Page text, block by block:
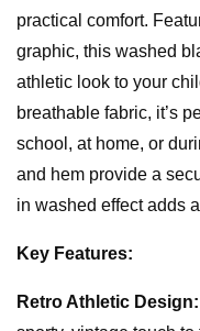
practical comfort.
graphic, this washed
athletic look to your
breathable fabric, it’s
school, at home, or
and hem provide a
in washed effect adds
Key Features:
Retro Athletic Design: